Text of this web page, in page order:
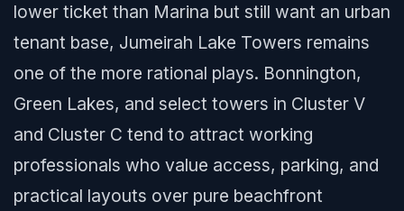
lower ticket than Marina but still want an urban
tenant base, Jumeirah Lake Towers remains
one of the more rational plays. Bonnington,
Green Lakes, and select towers in Cluster V
and Cluster C tend to attract working
professionals who value access, parking, and
practical layouts over pure beachfront